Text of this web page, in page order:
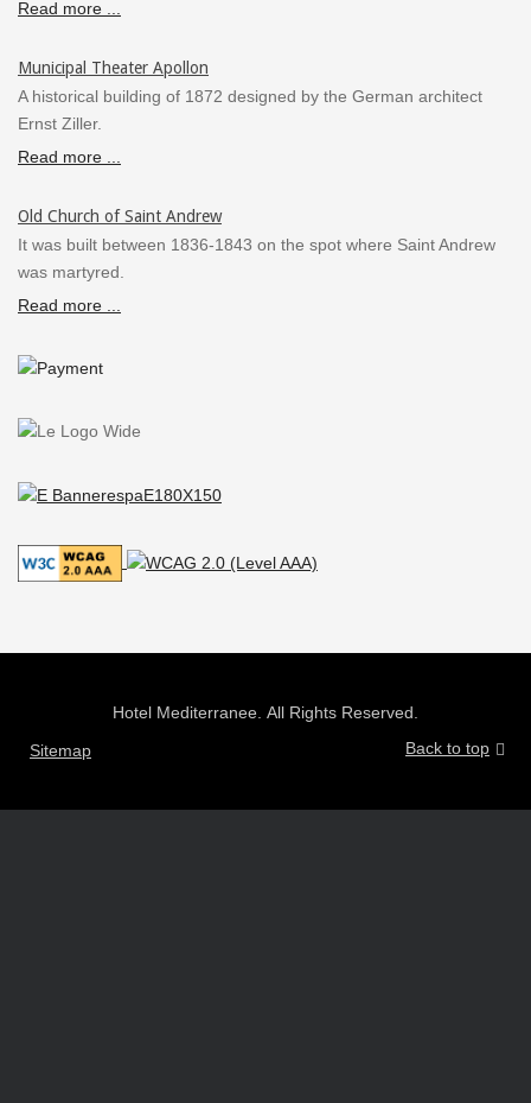
Read more ...
Municipal Theater Apollon
A historical building of 1872 designed by the German architect
Ernst Ziller.
Read more ...
Old Church of Saint Andrew
It was built between 1836-1843 on the spot where Saint Andrew
was martyred.
Read more ...
Hotel Mediterranee. All Rights Reserved.
Sitemap
Back to top